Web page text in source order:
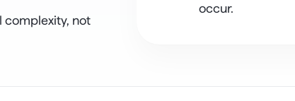
complexity, not
occur.